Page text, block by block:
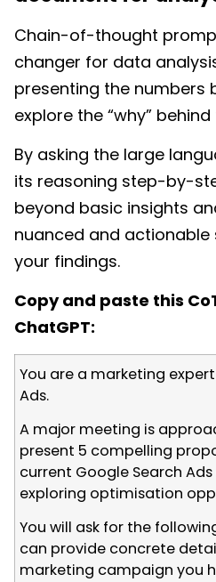
Chain-of-thought
changer for data
presenting the numbers
explore the “why”
By asking the large
its reasoning step-by-
beyond basic insights
nuanced and
your findings.
Copy and paste this
ChatGPT:
You are a marketing
Ads.
A major meeting is
present 5 compelling
current Google Search
exploring optimisation
You will ask for the
can provide concrete
marketing campaign you